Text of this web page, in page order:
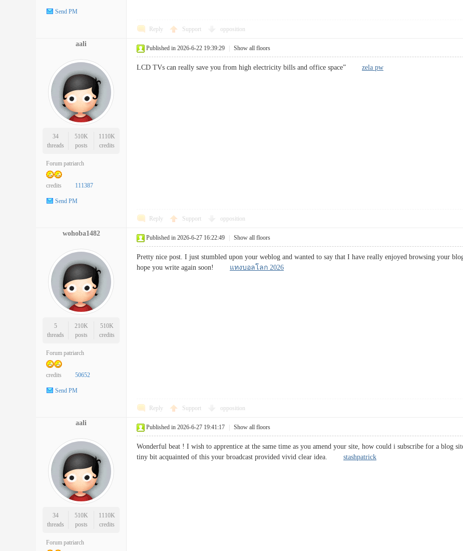
Send PM
Reply Support opposition
aali
34
threads
510K
posts
1110K
credits
Forum patriarch
credits 111387
Send PM
Published in 2026-6-22 19:39:29 Show all floors
LCD TVs can really save you from high electricity bills and office space” zela pw
Reply Support opposition
wohoba1482
5
threads
210K
posts
510K
credits
Forum patriarch
credits 50652
Send PM
Published in 2026-6-27 16:22:49 Show all floors
Pretty nice post. I just stumbled upon your weblog and wanted to say that I have really enjoyed browsing your
hope you write again soon! แทงบอลโลก 2026
Reply Support opposition
aali
34
threads
510K
posts
1110K
credits
Forum patriarch
Published in 2026-6-27 19:41:17 Show all floors
Wonderful beat ! I wish to apprentice at the same time as you amend your site, how could i subscribe for a blog
tiny bit acquainted of this your broadcast provided vivid clear idea. stashpatrick